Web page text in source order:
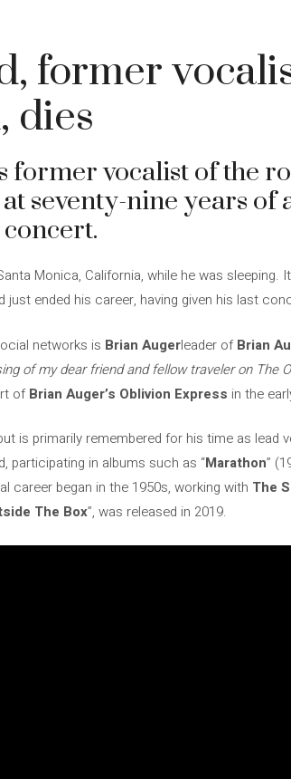
former
dies
former vocalist of the
seventy-nine years of
Monica, California, while he was sleeping.
ended his career, having given his last
networks is Brian Augerleader ofBrian
of my dear friend and fellow traveler on The
ofBrian Auger’s Oblivion Express in the
is primarily remembered for his time as lead
participating in albums such as “Marathon”
career began in the 1950s, working with The
The Box”, was released in 2019.